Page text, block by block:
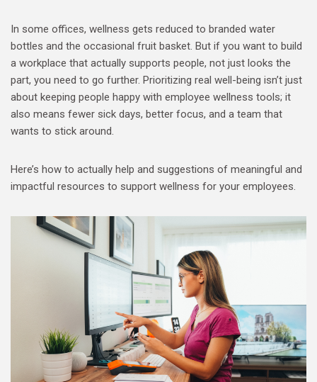
In some offices, wellness gets reduced to branded water
bottles and the occasional fruit basket. But if you want to build
a workplace that actually supports people, not just looks the
part, you need to go further. Prioritizing real well-being isn’t just
about keeping people happy with employee wellness tools; it
also means fewer sick days, better focus, and a team that
wants to stick around.
Here’s how to actually help and suggestions of meaningful and
impactful resources to support wellness for your employees.